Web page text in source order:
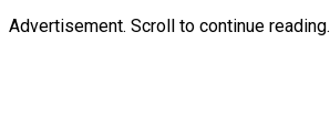
Advertisement. Scroll to continue reading.